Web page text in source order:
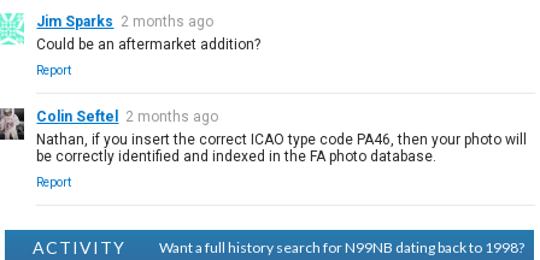
Jim Sparks 2 months ago
Could be an aftermarket addition?
Report
Colin Seftel
2 months ago
Nathan, if you insert the correct ICAO type code PA46, then your photo will
be correctly identified and indexed in the FA photo database.
Report
ACTIVITY
Want a full history search for N99NB dating back to 1998?